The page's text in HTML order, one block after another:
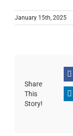
January 15th, 2025
Share
This
Story!